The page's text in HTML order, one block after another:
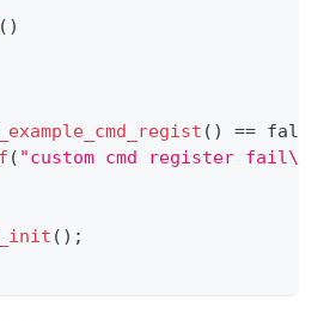
( )
( ) == false
( "custom cmd register
( ) ;